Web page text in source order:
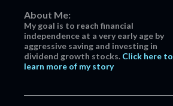
About Me:
My goal is to reach financial
independence at a very early age by
aggressive saving and investing in
dividend growth stocks. Click here to
learn more of my story